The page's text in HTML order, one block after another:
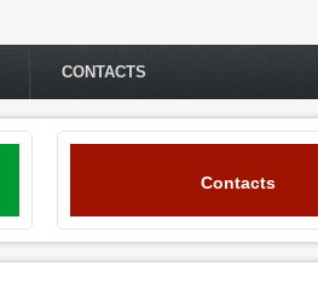
CONTACTS
Contacts